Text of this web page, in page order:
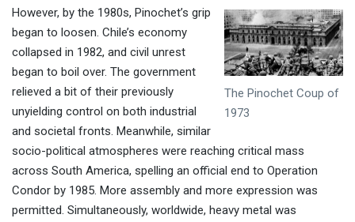
The Pinochet Coup of
1973
However, by the 1980s, Pinochet’s grip
began to loosen. Chile’s economy
collapsed in 1982, and civil unrest
began to boil over. The government
relieved a bit of their previously
unyielding control on both industrial
and societal fronts. Meanwhile, similar
socio-political atmospheres were reaching critical mass
across South America, spelling an official end to Operation
Condor by 1985. More assembly and more expression was
permitted. Simultaneously, worldwide, heavy metal was